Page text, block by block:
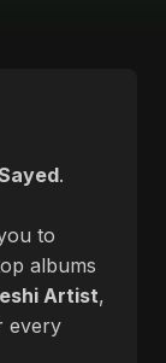
.
to
albums
Artist,
every